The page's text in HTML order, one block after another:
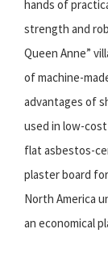
hands of
strength and
Queen Anne”
of machine-
advantages of
used in low-
flat asbestos-
plaster board
North America
an economical